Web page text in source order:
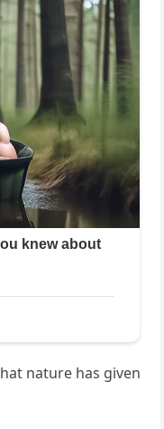
nature has given